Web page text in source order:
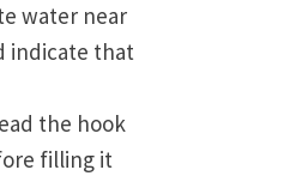
water near
indicate that
the hook
filling it